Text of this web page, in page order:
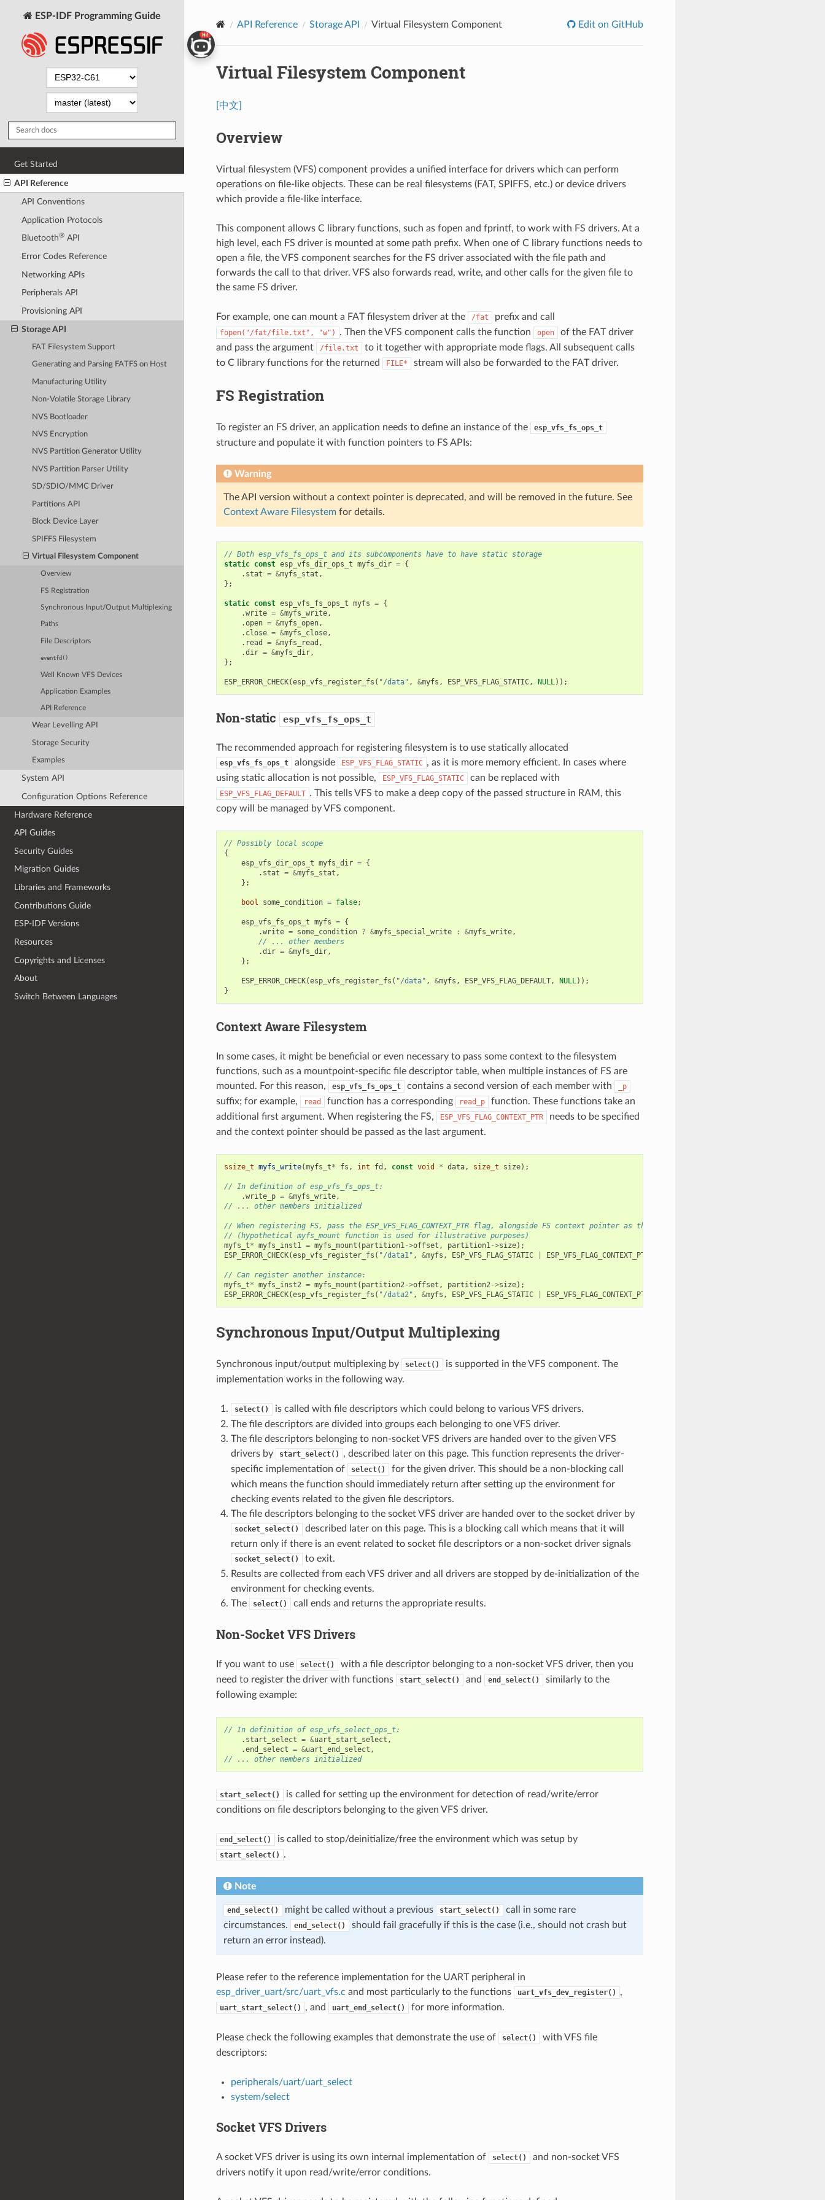
ESP-IDF Programming Guide
Get Started
API Reference
API Conventions
Application Protocols
Bluetooth®API
Error Codes Reference
Networking APIs
Peripherals API
Provisioning API
Storage API
FAT Filesystem Support
Generating and Parsing FATFS on Host
Manufacturing Utility
Non-Volatile Storage Library
NVS Bootloader
NVS Encryption
NVS Partition Generator Utility
NVS Partition Parser Utility
SD/SDIO/MMC Driver
Partitions API
Block Device Layer
SPIFFS Filesystem
Virtual Filesystem Component
Overview
FS Registration
Synchronous Input/Output Multiplexing
Paths
File Descriptors
eventfd()
Well Known VFS Devices
Application Examples
API Reference
Wear Levelling API
Storage Security
Examples
System API
Configuration Options Reference
Hardware Reference
API Guides
Security Guides
Migration Guides
Libraries and Frameworks
Contributions Guide
ESP-IDF Versions
Resources
Copyrights and Licenses
About
Switch Between Languages
API Reference Storage API Virtual Filesystem Component Edit on GitHub
Virtual Filesystem Component
[中文]
Overview
Virtual filesystem (VFS) component provides a unified interface for drivers which can perform
operations on file-like objects. These can be real filesystems (FAT, SPIFFS, etc.) or device drivers
which provide a file-like interface.
This component allows C library functions, such as fopen and fprintf, to work with FS drivers. At a
high level, each FS driver is mounted at some path prefix. When one of C library functions needs to
open a file, the VFS component searches for the FS driver associated with the file path and
forwards the call to that driver. VFS also forwards read, write, and other calls for the given file to
the same FS driver.
For example, one can mount a FAT filesystem driver at the /fat prefix and call
fopen("/fat/file.txt", "w") . Then the VFS component calls the function open
of the FAT driver
and pass the argument
/file.txt
to it together with appropriate mode flags. All subsequent calls
to C library functions for the returned
FILE* stream will also be forwarded to the FAT driver.
FS Registration
To register an FS driver, an application needs to define an instance of the esp_vfs_fs_ops_t
structure and populate it with function pointers to FS APIs:
Warning
The API version without a context pointer is deprecated, and will be removed in the future. See
Context Aware Filesystemfor details.
// Both esp_vfs_fs_ops_t and its subcomponents have to have static storage
static const esp_vfs_dir_ops_t myfs_dir = {
. stat = &myfs_stat ,
};
static const esp_vfs_fs_ops_t myfs = {
.write = &myfs_write,
.open = &myfs_open,
. close = &myfs_close,
. read = &myfs_read ,
.dir = &myfs_dir,
};
ESP_ERROR_CHECK(esp_vfs_register_fs ( "/data" , &myfs , ESP_VFS_FLAG_STATIC, NULL));
Non-static esp_vfs_fs_ops_t
The recommended approach for registering filesystem is to use statically allocated
esp_vfs_fs_ops_t alongside ESP_VFS_FLAG_STATIC , as it is more memory efficient. In cases where
using static allocation is not possible,
ESP_VFS_FLAG_STATIC can be replaced with
ESP_VFS_FLAG_DEFAULT . This tells VFS to make a deep copy of the passed structure in RAM, this
copy will be managed by VFS component.
// Possibly local scope
{
esp_vfs_dir_ops_t myfs_dir = {
. stat = &myfs_stat ,
};
bool some_condition = false;
esp_vfs_fs_ops_t myfs = {
.write = some_condition ? &myfs_special_write : &myfs_write,
// ... other members
.dir = &myfs_dir,
};
ESP_ERROR_CHECK(esp_vfs_register_fs ( "/data" , &myfs , ESP_VFS_FLAG_DEFAULT, NULL));
}
Context Aware Filesystem
In some cases, it might be beneficial or even necessary to pass some context to the filesystem
functions, such as a mountpoint-specific file descriptor table, when multiple instances of FS are
mounted. For this reason,
esp_vfs_fs_ops_t contains a second version of each member with _p
suffix; for example, read function has a corresponding read_p
function. These functions take an
additional first argument. When registering the FS,
ESP_VFS_FLAG_CONTEXT_PTR
needs to be specified
and the context pointer should be passed as the last argument.
ssize_t myfs_write(myfs_t* fs , int fd , const void * data, size_t size);
// In definition of esp_vfs_fs_ops_t:
.write_p = &myfs_write,
// ... other members initialized
// When registering FS, pass the ESP_VFS_FLAG_CONTEXT_PTR flag, alongside FS context pointer as the third and fourth arguments, respectively
// (hypothetical myfs_mount function is used for illustrative purposes)
myfs_t* myfs_inst1 = myfs_mount ( partition1->offset , partition1->size);
ESP_ERROR_CHECK(esp_vfs_register_fs ( "/data1" , &myfs , ESP_VFS_FLAG_STATIC ESP_VFS_FLAG_CONTEXT_PTR
// Can register another instance:
myfs_t* myfs_inst2 = myfs_mount ( partition2->offset , partition2->size);
ESP_ERROR_CHECK(esp_vfs_register_fs ( "/data2" , &myfs , ESP_VFS_FLAG_STATIC ESP_VFS_FLAG_CONTEXT_PTR
Synchronous Input/Output Multiplexing
Synchronous input/output multiplexing by select()
is supported in the VFS component. The
implementation works in the following way.
select()
is called with file descriptors which could belong to various VFS drivers.
The file descriptors are divided into groups each belonging to one VFS driver.
The file descriptors belonging to non-socket VFS drivers are handed over to the given VFS
drivers by
start_select()
, described later on this page. This function represents the driver-
specific implementation of
select()
for the given driver. This should be a non-blocking call
which means the function should immediately return after setting up the environment for
checking events related to the given file descriptors.
The file descriptors belonging to the socket VFS driver are handed over to the socket driver by
socket_select()
described later on this page. This is a blocking call which means that it will
return only if there is an event related to socket file descriptors or a non-socket driver signals
socket_select()
to exit.
Results are collected from each VFS driver and all drivers are stopped by de-initialization of the
environment for checking events.
The
select() call ends and returns the appropriate results.
Non-Socket VFS Drivers
If you want to use select()
with a file descriptor belonging to a non-socket VFS driver, then you
need to register the driver with functions
start_select() and end_select()
similarly to the
following example:
// In definition of esp_vfs_select_ops_t:
. start_select = &uart_start_select ,
.end_select = &uart_end_select ,
// ... other members initialized
start_select()
is called for setting up the environment for detection of read/write/error
conditions on file descriptors belonging to the given VFS driver.
end_select() is called to stop/deinitialize/free the environment which was setup by
start_select() .
Note
end_select() might be called without a previous start_select()
call in some rare
circumstances.
end_select()
should fail gracefully if this is the case (i.e., should not crash but
return an error instead).
Please refer to the reference implementation for the UART peripheral in
esp_driver_uart/src/uart_vfs.c and most particularly to the functions uart_vfs_dev_register() ,
uart_start_select() , and uart_end_select() for more information.
Please check the following examples that demonstrate the use of select()
with VFS file
descriptors:
peripherals/uart/uart_select
system/select
Socket VFS Drivers
A socket VFS driver is using its own internal implementation of select()
and non-socket VFS
drivers notify it upon read/write/error conditions.